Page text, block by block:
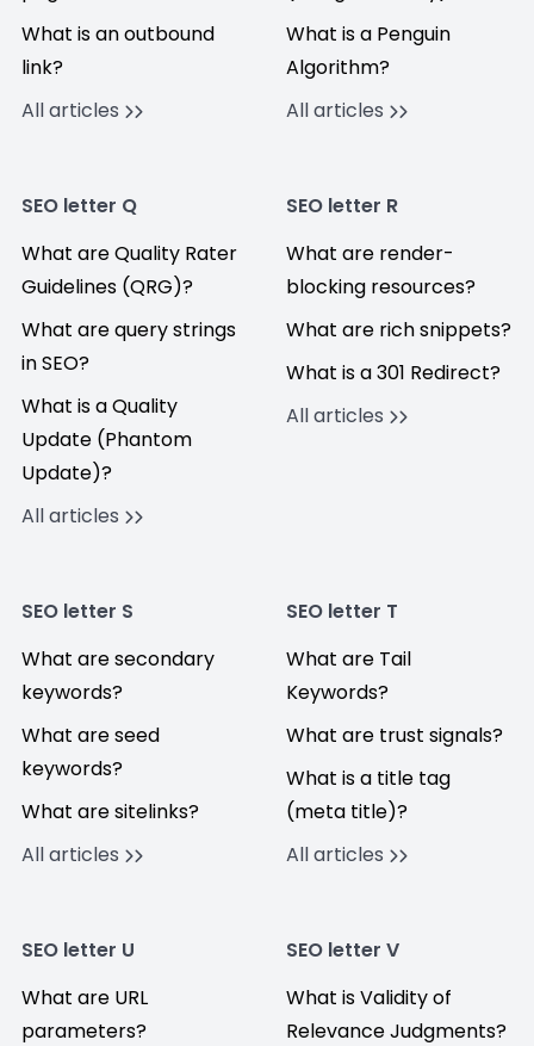
What is an outbound
link?
All articles
What is a Penguin
Algorithm?
All articles
SEO letter Q
What are Quality Rater
Guidelines (QRG)?
What are query strings
in SEO?
What is a Quality
Update (Phantom
Update)?
All articles
SEO letter R
What are render-
blocking resources?
What are rich snippets?
What is a 301 Redirect?
All articles
SEO letter S
What are secondary
keywords?
What are seed
keywords?
What are sitelinks?
All articles
SEO letter T
What are Tail
Keywords?
What are trust signals?
What is a title tag
(meta title)?
All articles
SEO letter U
What are URL
parameters?
SEO letter V
What is Validity of
Relevance Judgments?